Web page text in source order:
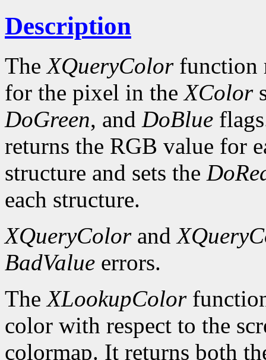
Description
TheXQueryColorfunction
for the pixel in theXColor
DoGreen, and DoBlue
returns the RGB value for
structure and sets the
each structure.
XQueryColorand
BadValue errors.
TheXLookupColor
color with respect to the
colormap. It returns both